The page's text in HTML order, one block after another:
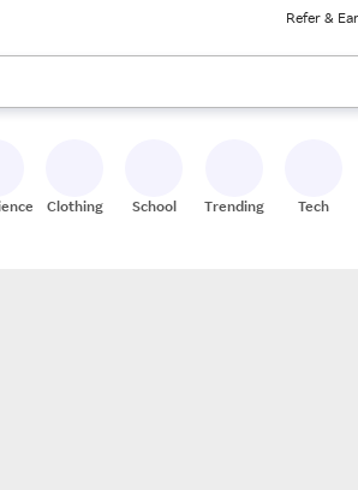
Refer &
arrow keys to review results. When
Clothing School Trending Tech